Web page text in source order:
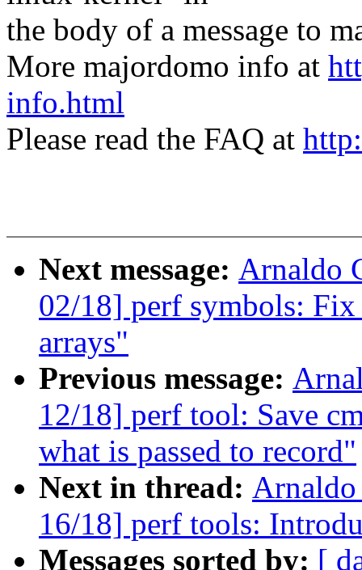
the body of a message to
More majordomo info at
info.html
Please read the FAQ at
Next message: Arnaldo
02/18] perf symbols:
arrays"
Previous message:
12/18] perf tool: Save
what is passed to record"
Next in thread:
16/18] perf tools:
Messages sorted by: [